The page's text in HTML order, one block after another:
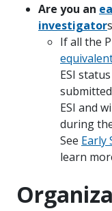
Are you an
investigator
If all the
ESI
ESI and
during
See Early
learn